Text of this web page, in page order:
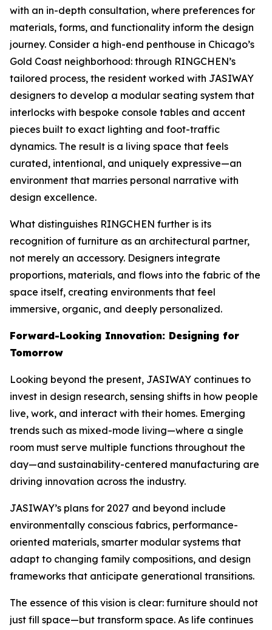
with an in-depth consultation, where preferences for
materials, forms, and functionality inform the design
journey. Consider a high-end penthouse in Chicago’s
Gold Coast neighborhood: through RINGCHEN’s
tailored process, the resident worked with JASIWAY
designers to develop a modular seating system that
interlocks with bespoke console tables and accent
pieces built to exact lighting and foot-traffic
dynamics. The result is a living space that feels
curated, intentional, and uniquely expressive—an
environment that marries personal narrative with
design excellence.
What distinguishes RINGCHEN further is its
recognition of furniture as an architectural partner,
not merely an accessory. Designers integrate
proportions, materials, and flows into the fabric of the
space itself, creating environments that feel
immersive, organic, and deeply personalized.
Forward-Looking Innovation: Designing for
Tomorrow
Looking beyond the present, JASIWAY continues to
invest in design research, sensing shifts in how people
live, work, and interact with their homes. Emerging
trends such as mixed-mode living—where a single
room must serve multiple functions throughout the
day—and sustainability-centered manufacturing are
driving innovation across the industry.
JASIWAY’s plans for 2027 and beyond include
environmentally conscious fabrics, performance-
oriented materials, smarter modular systems that
adapt to changing family compositions, and design
frameworks that anticipate generational transitions.
The essence of this vision is clear: furniture should not
just fill space—but transform space. As life continues